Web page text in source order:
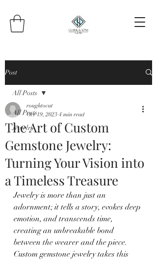
Post
All Posts
Jewelry
All Posts
The Art of Custom
Gemstone Jewelry:
Turning Your Vision into
a Timeless Treasure
roughtocut
Oct 19, 2023 4 min read
Jewelry is more than just an
adornment; it tells a story, evokes deep
emotion, and transcends time,
creating an unbreakable bond
between the wearer and the piece.
Custom gemstone jewelry takes this